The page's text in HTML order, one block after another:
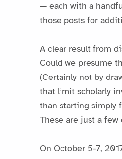
— each with a
those posts for
A clear result from
Could we presume
(Certainly not by
that limit scholarly
than starting simply
These are just a
On October 5-7,